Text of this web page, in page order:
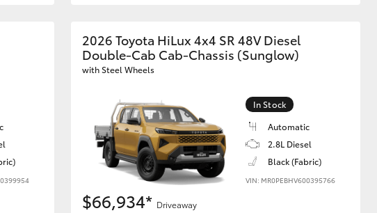
2026 Toyota HiLux 4x4 SR 48V Diesel
Double-Cab Cab-Chassis (Sunglow)
with Steel Wheels
In Stock
Automatic
2.8L Diesel
Black (Fabric)
VIN: MR0PEBHV600395766
$66,934* Driveaway